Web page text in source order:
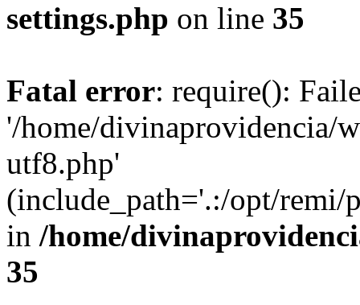
settings.php on line 35
Fatal error: require():
'/home/divinaprovidencia/
utf8.php'
(include_path='.:/opt/remi/
in /home/
35